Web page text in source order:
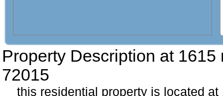
Property Description at 1615
72015
this residential property is located